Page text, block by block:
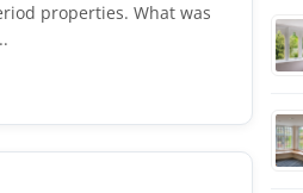
properties. What was